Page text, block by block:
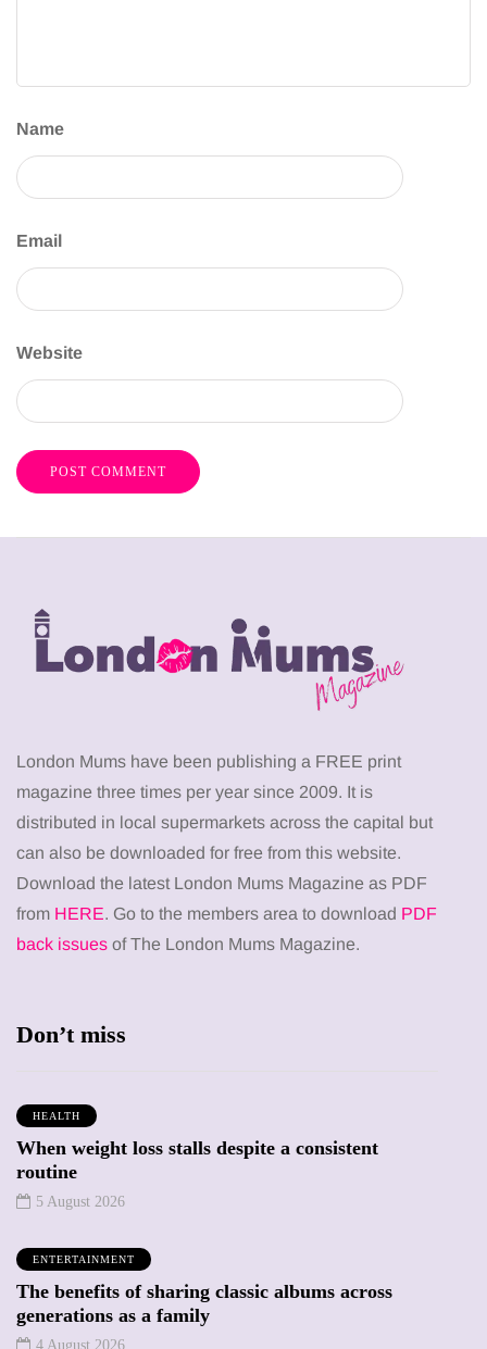
Name
Email
Website
London Mums have been publishing a FREE print
magazine three times per year since 2009. It is
distributed in local supermarkets across the capital but
can also be downloaded for free from this website.
Download the latest London Mums Magazine as PDF
from HERE. Go to the members area to download PDF
back issues of The London Mums Magazine.
Don’t miss
HEALTH
When weight loss stalls despite a consistent
routine
5 August 2026
ENTERTAINMENT
The benefits of sharing classic albums across
generations as a family
4 August 2026